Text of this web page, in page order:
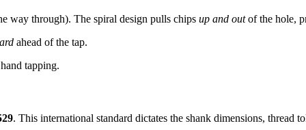
way through). The spiral design pulls chips up and outof the hole,
ahead of the tap.
tapping.
. This international standard dictates the shank dimensions, thread